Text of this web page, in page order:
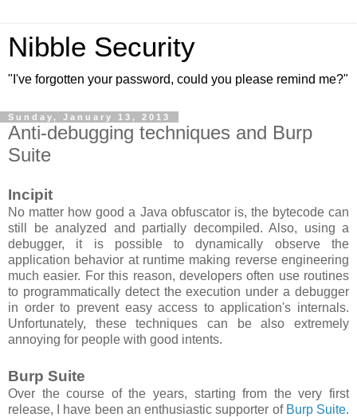
Nibble Security
"I've forgotten your password, could you please remind me?"
Sunday, January 13, 2013
Anti-debugging techniques and Burp
Suite
Incipit
No matter how good a Java obfuscator is, the bytecode can
still be analyzed and partially decompiled. Also, using a
debugger, it is possible to dynamically observe the
application behavior at runtime making reverse engineering
much easier. For this reason, developers often use routines
to programmatically detect the execution under a debugger
in order to prevent easy access to application's internals.
Unfortunately, these techniques can be also extremely
annoying for people with good intents.
Burp Suite
Over the course of the years, starting from the very first
release, I have been an enthusiastic supporter of Burp Suite.